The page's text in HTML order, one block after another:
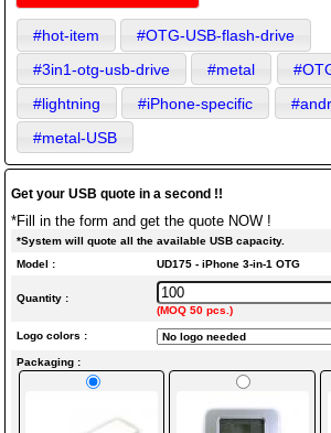
#hot-item
#OTG-USB-flash-drive
#3in1-otg-usb-drive
#metal
#lightning
#iPhone-specific
#metal-USB
Get your USB quote in a second !!
*Fill in the form and get the quote NOW !
*System will quote all the available USB capacity.
Model :
UD175 - iPhone 3-in-1 OTG
Quantity :
(MOQ 50 pcs.)
Logo colors :
Packaging :